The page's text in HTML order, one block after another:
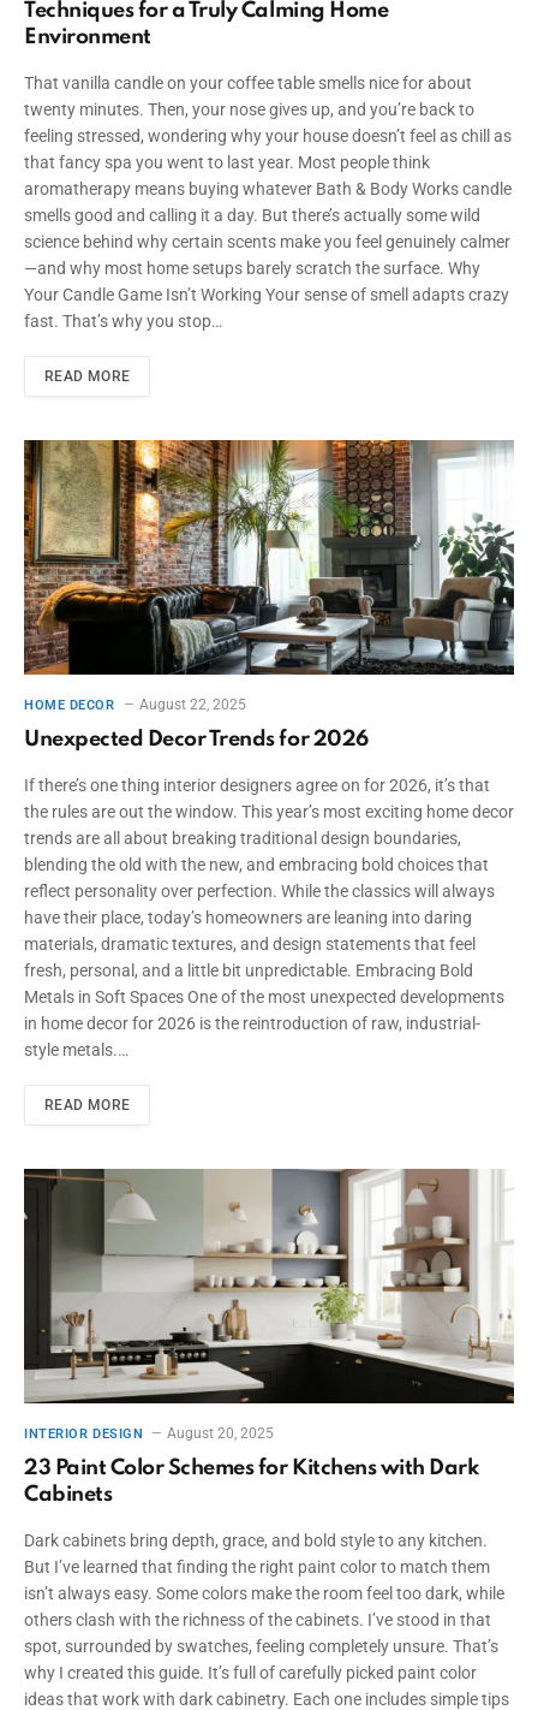
Techniques for a Truly Calming Home
Environment
That vanilla candle on your coffee table smells nice for about
twenty minutes. Then, your nose gives up, and you’re back to
feeling stressed, wondering why your house doesn’t feel as chill as
that fancy spa you went to last year. Most people think
aromatherapy means buying whatever Bath & Body Works candle
smells good and calling it a day. But there’s actually some wild
science behind why certain scents make you feel genuinely calmer
—and why most home setups barely scratch the surface. Why
Your Candle Game Isn’t Working Your sense of smell adapts crazy
fast. That’s why you stop…
READ MORE
HOME DECOR August 22, 2025
Unexpected Decor Trends for 2026
If there’s one thing interior designers agree on for 2026, it’s that
the rules are out the window. This year’s most exciting home decor
trends are all about breaking traditional design boundaries,
blending the old with the new, and embracing bold choices that
reflect personality over perfection. While the classics will always
have their place, today’s homeowners are leaning into daring
materials, dramatic textures, and design statements that feel
fresh, personal, and a little bit unpredictable. Embracing Bold
Metals in Soft Spaces One of the most unexpected developments
in home decor for 2026 is the reintroduction of raw, industrial-
style metals.…
READ MORE
INTERIOR DESIGN August 20, 2025
23 Paint Color Schemes for Kitchens with Dark
Cabinets
Dark cabinets bring depth, grace, and bold style to any kitchen.
But I’ve learned that finding the right paint color to match them
isn’t always easy. Some colors make the room feel too dark, while
others clash with the richness of the cabinets. I’ve stood in that
spot, surrounded by swatches, feeling completely unsure. That’s
why I created this guide. It’s full of carefully picked paint color
ideas that work with dark cabinetry. Each one includes simple tips